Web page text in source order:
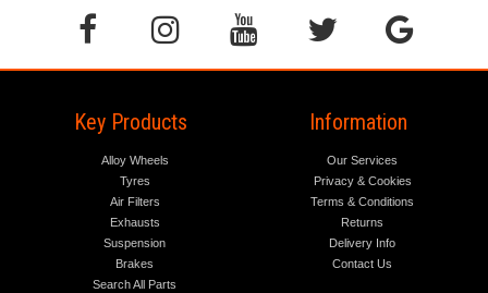
Key Products
Alloy Wheels
Tyres
Air Filters
Exhausts
Suspension
Brakes
Search All Parts
Information
Our Services
Privacy & Cookies
Terms & Conditions
Returns
Delivery Info
Contact Us